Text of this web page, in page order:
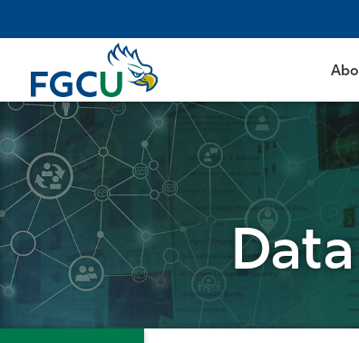
to
content